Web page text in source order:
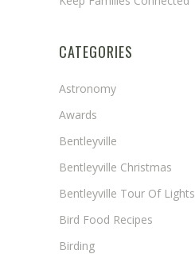
CATEGORIES
Astronomy
Awards
Bentleyville
Bentleyville Christmas
Bentleyville Tour Of Lights
Bird Food Recipes
Birding